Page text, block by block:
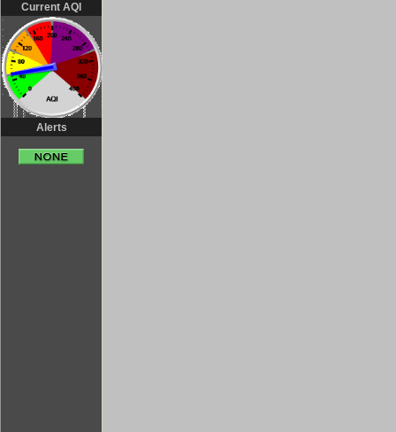
Current AQI
Alerts